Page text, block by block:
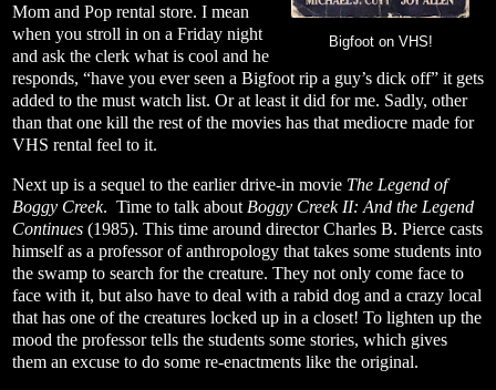
Bigfoot on VHS!
Mom and Pop rental store. I mean
when you stroll in on a Friday night
and ask the clerk what is cool and he
responds, “have you ever seen a Bigfoot rip a guy’s dick off” it gets
added to the must watch list. Or at least it did for me. Sadly, other
than that one kill the rest of the movies has that mediocre made for
VHS rental feel to it.
Next up is a sequel to the earlier drive-in movie The Legend of
Boggy Creek. Time to talk about Boggy Creek II: And the Legend
Continues (1985). This time around director Charles B. Pierce casts
himself as a professor of anthropology that takes some students into
the swamp to search for the creature. They not only come face to
face with it, but also have to deal with a rabid dog and a crazy local
that has one of the creatures locked up in a closet! To lighten up the
mood the professor tells the students some stories, which gives
them an excuse to do some re-enactments like the original.